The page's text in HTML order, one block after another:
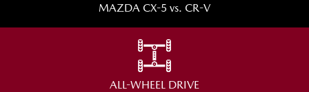
MAZDA CX-5 vs. CR-V
ALL-WHEEL DRIVE